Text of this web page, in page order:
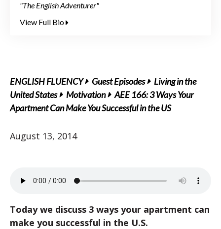
"The English Adventurer"
View Full Bio
ENGLISH FLUENCY Guest Episodes
Living in the
United States
Motivation
AEE 166: 3 Ways Your
Apartment Can Make You Successful in the US
August 13, 2014
Today we discuss 3 ways your apartment can
make you successful in the U.S.